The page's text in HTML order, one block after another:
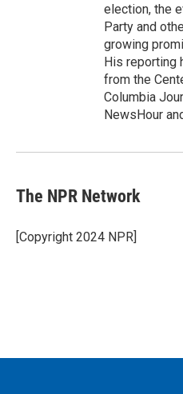
election, the
Party and
growing
His reporting
from the
Columbia
NewsHour
The NPR Network
[Copyright 2024 NPR]